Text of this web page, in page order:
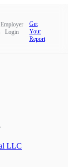
Employer
Login
Get
Your
Report
LLC